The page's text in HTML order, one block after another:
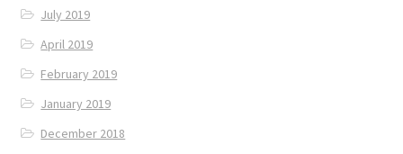
July 2019
April 2019
February 2019
January 2019
December 2018